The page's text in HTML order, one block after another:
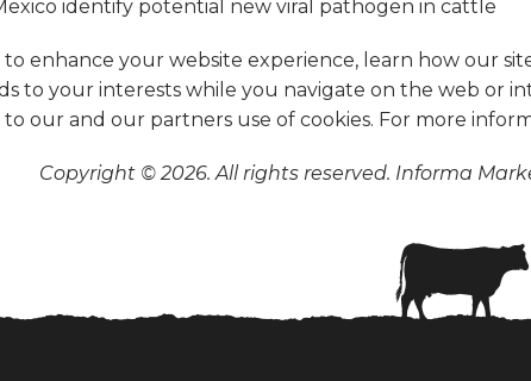
enhance your website experience, learn how our
to your interests while you navigate on the web or
our and our partners use of cookies. For more
Copyright © 2026. All rights reserved. Informa